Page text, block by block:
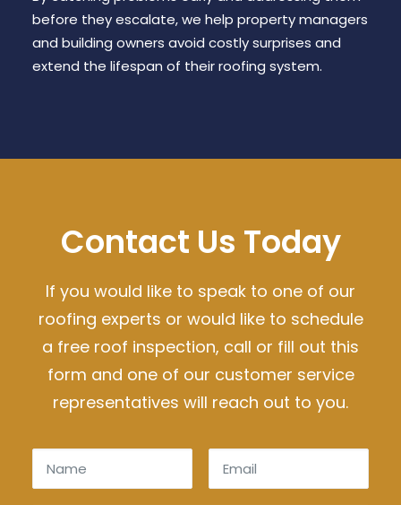
before they escalate, we help property managers
and building owners avoid costly surprises and
extend the lifespan of their roofing system.
Contact Us Today
If you would like to speak to one of our
roofing experts or would like to schedule
a free roof inspection, call or fill out this
form and one of our customer service
representatives will reach out to you.